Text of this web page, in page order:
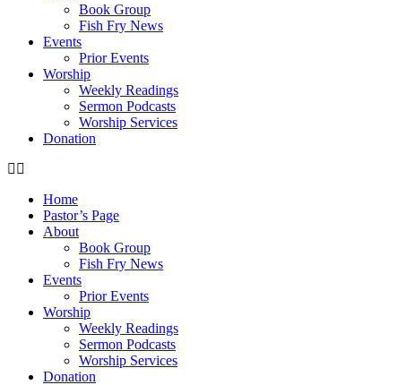
Book Group
Fish Fry News
Events
Prior Events
Worship
Weekly Readings
Sermon Podcasts
Worship Services
Donation
Home
Pastor’s Page
About
Book Group
Fish Fry News
Events
Prior Events
Worship
Weekly Readings
Sermon Podcasts
Worship Services
Donation